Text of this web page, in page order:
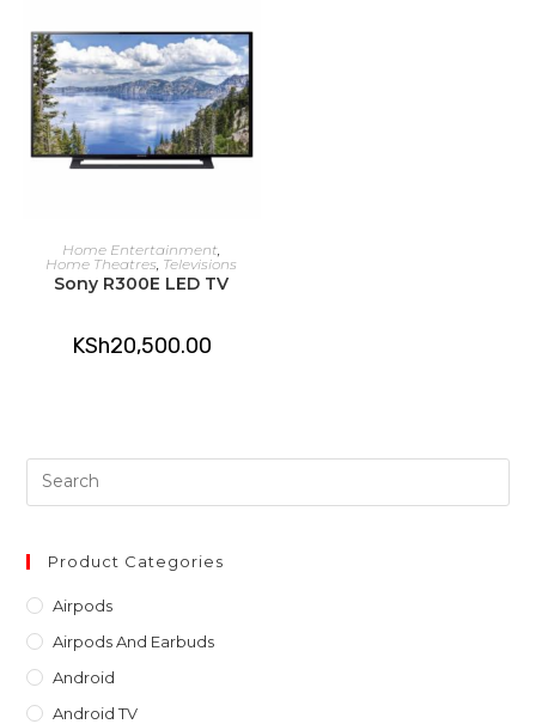
ADD TO CART
Home Entertainment,
Home Theatres, Televisions
Sony R300E LED TV
KSh20,500.00
Product Categories
Airpods
Airpods And Earbuds
Android
Android TV